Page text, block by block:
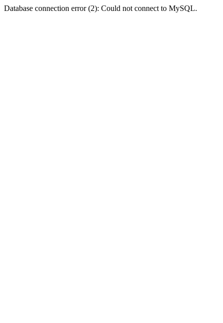
Database connection error (2): Could not connect to MySQL.